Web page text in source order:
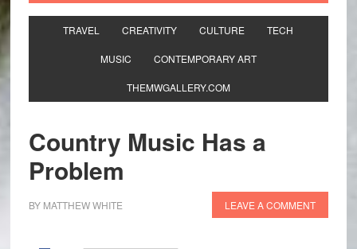
TRAVEL CREATIVITY CULTURE TECH
MUSIC CONTEMPORARY ART
THEMWGALLERY.COM
Country Music Has a
Problem
BY MATTHEW WHITE LEAVE A COMMENT